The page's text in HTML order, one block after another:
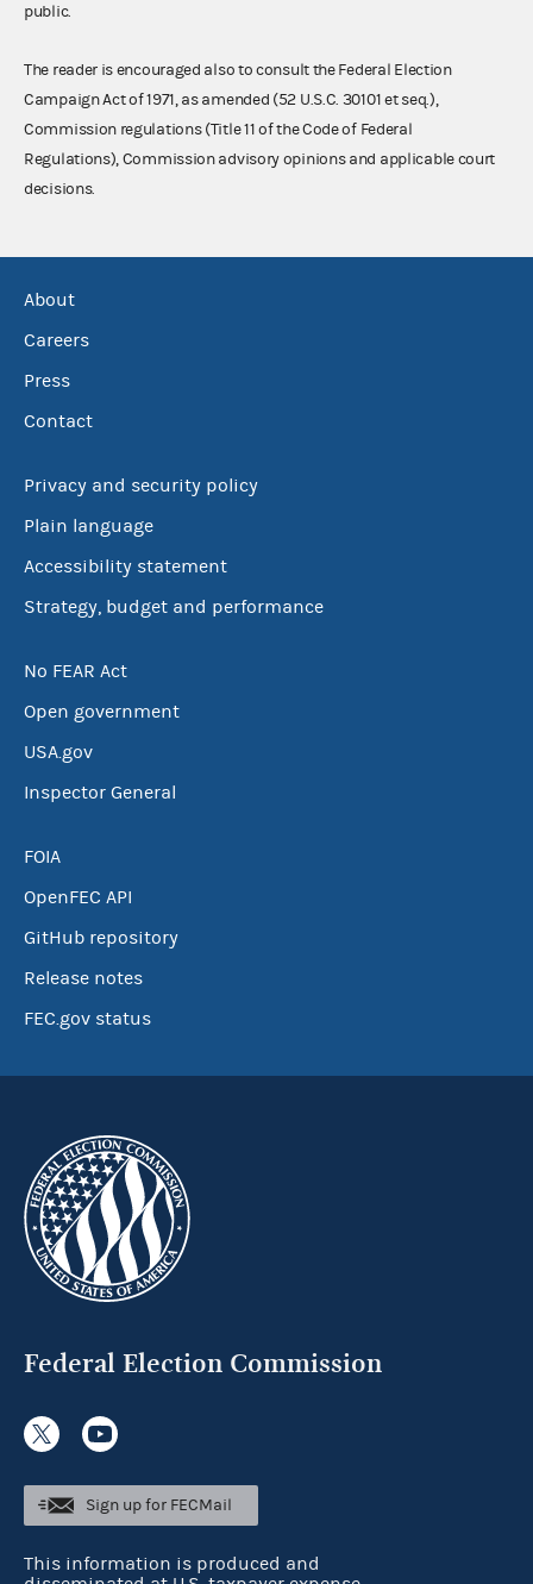
public.
The reader is encouraged also to consult the Federal Election
Campaign Act of 1971, as amended (52 U.S.C. 30101 et seq.),
Commission regulations (Title 11 of the Code of Federal
Regulations), Commission advisory opinions and applicable court
decisions.
About
Careers
Press
Contact
Privacy and security policy
Plain language
Accessibility statement
Strategy, budget and performance
No FEAR Act
Open government
USA.gov
Inspector General
FOIA
OpenFEC API
GitHub repository
Release notes
FEC.gov status
Federal Election Commission
Sign up for FECMail
This information is produced and